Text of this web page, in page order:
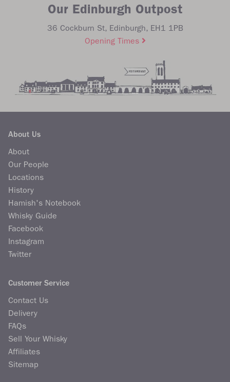
Our Edinburgh Outpost
36 Cockburn St, Edinburgh, EH1 1PB
Opening Times
About Us
About
Our People
Locations
History
Hamish's Notebook
Whisky Guide
Facebook
Instagram
Twitter
Customer Service
Contact Us
Delivery
FAQs
Sell Your Whisky
Affiliates
Sitemap